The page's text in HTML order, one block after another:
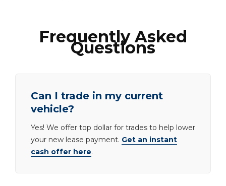
Frequently Asked
Questions
Can I trade in my current
vehicle?
Yes! We offer top dollar for trades to help lower
your new lease payment. Get an instant
cash offer here.